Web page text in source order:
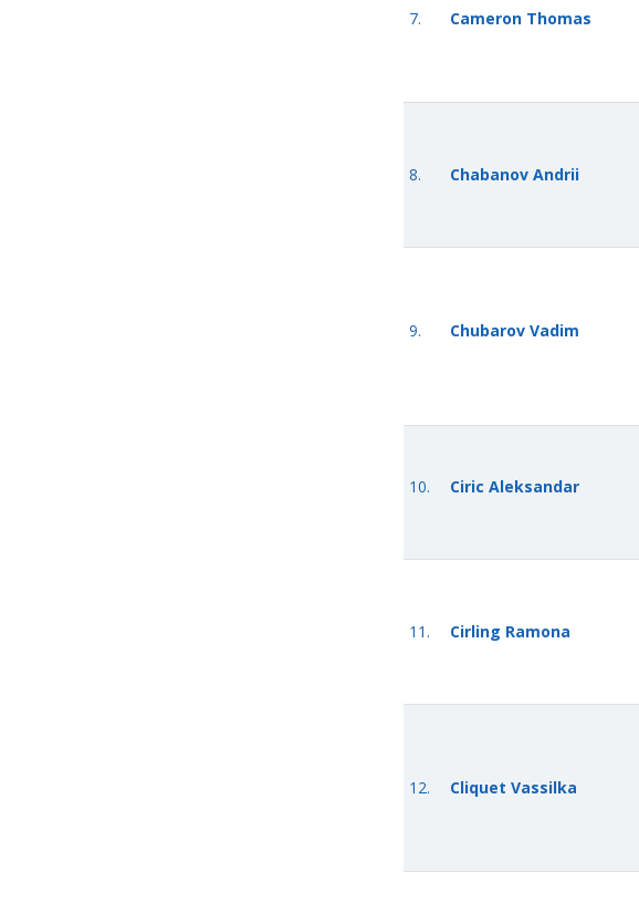
7. Cameron Thomas
8. Chabanov Andrii
9. Chubarov Vadim
10. Ciric Aleksandar
11. Cirling Ramona
12. Cliquet Vassilka